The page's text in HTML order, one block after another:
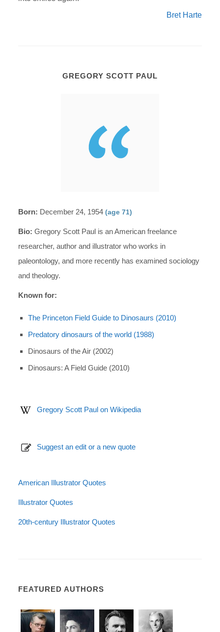
Bret Harte
GREGORY SCOTT PAUL
Born: December 24, 1954(age 71)
Bio: Gregory Scott Paul is an American freelance
researcher, author and illustrator who works in
paleontology, and more recently has examined sociology
and theology.
Known for:
The Princeton Field Guide to Dinosaurs (2010)
Predatory dinosaurs of the world (1988)
Dinosaurs of the Air (2002)
Dinosaurs: A Field Guide (2010)
Gregory Scott Paul on Wikipedia
Suggest an edit or a new quote
American Illustrator Quotes
Illustrator Quotes
20th-century Illustrator Quotes
FEATURED AUTHORS